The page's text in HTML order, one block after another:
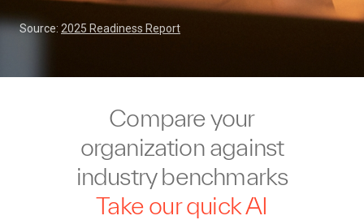
Source: 2025 Readiness Report
Compare your
organization against
industry benchmarks
Take our quick AI